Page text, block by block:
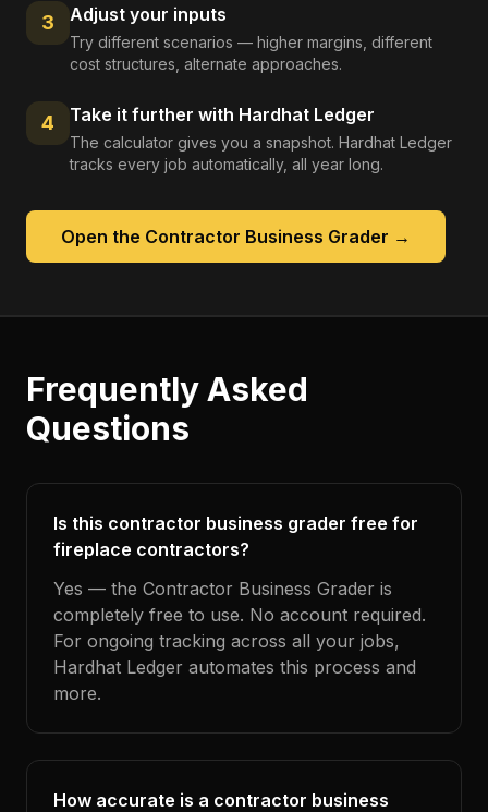
3 Adjust your inputs
Try different scenarios — higher margins, different
cost structures, alternate approaches.
4 Take it further with Hardhat Ledger
The calculator gives you a snapshot. Hardhat Ledger
tracks every job automatically, all year long.
Open the Contractor Business Grader →
Frequently Asked
Questions
Is this contractor business grader free for
fireplace contractors?
Yes — the Contractor Business Grader is
completely free to use. No account required.
For ongoing tracking across all your jobs,
Hardhat Ledger automates this process and
more.
How accurate is a contractor business